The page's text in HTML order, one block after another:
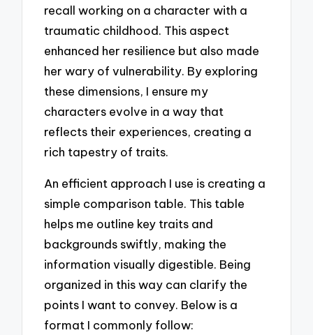
recall working on a character with a
traumatic childhood. This aspect
enhanced her resilience but also made
her wary of vulnerability. By exploring
these dimensions, I ensure my
characters evolve in a way that
reflects their experiences, creating a
rich tapestry of traits.
An efficient approach I use is creating a
simple comparison table. This table
helps me outline key traits and
backgrounds swiftly, making the
information visually digestible. Being
organized in this way can clarify the
points I want to convey. Below is a
format I commonly follow: